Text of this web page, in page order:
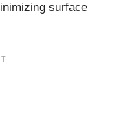
surface